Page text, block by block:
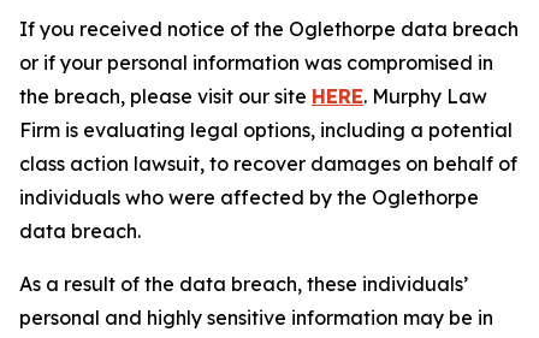
If you received notice of the Oglethorpe data breach
or if your personal information was compromised in
the breach, please visit our site HERE. Murphy Law
Firm is evaluating legal options, including a potential
class action lawsuit, to recover damages on behalf of
individuals who were affected by the Oglethorpe
data breach.
As a result of the data breach, these individuals’
personal and highly sensitive information may be in